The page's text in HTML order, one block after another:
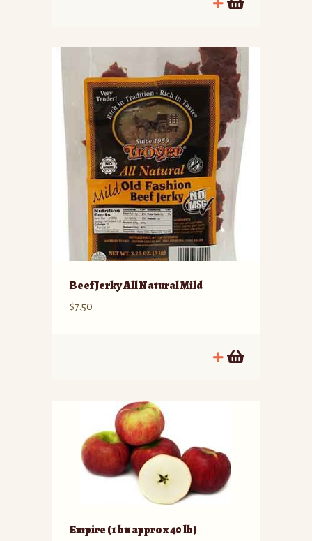
Beef Jerky All Natural Mild
$7.50
Empire (1 bu approx 40 lb)